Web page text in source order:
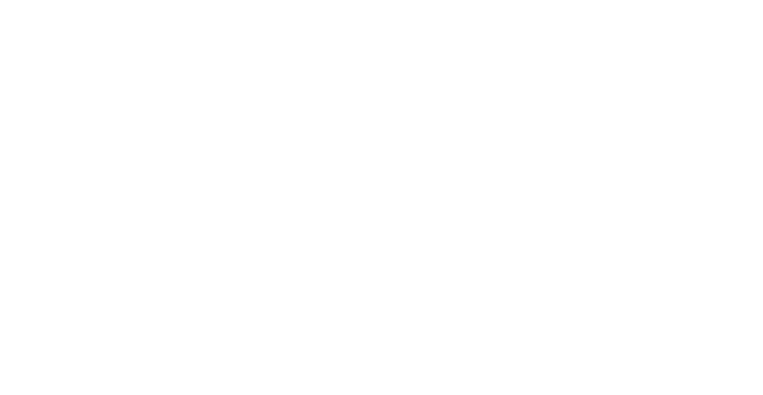
WHITE FRAME - FOREST GREEN
- WHITE FRAME - FOREST GREEN